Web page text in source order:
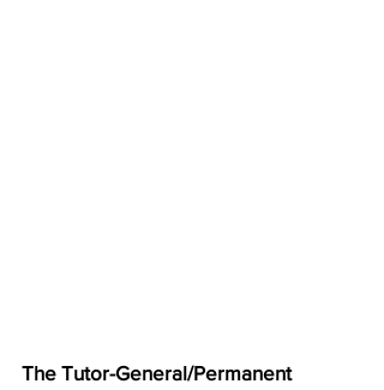
The Tutor-General/Permanent